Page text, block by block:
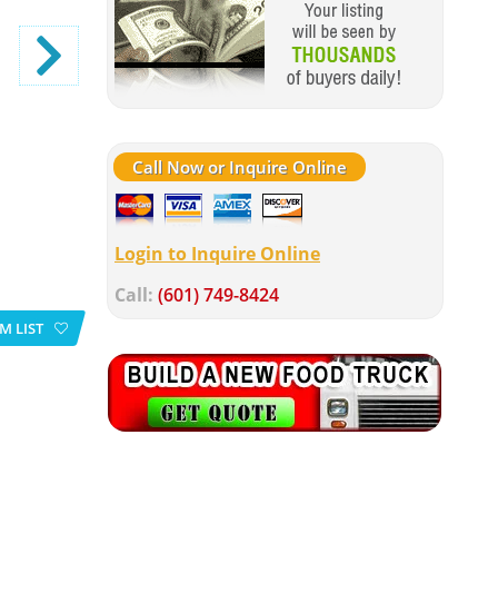
Call Now or Inquire Online
Login to Inquire Online
Call: (601) 749-8424
LIST